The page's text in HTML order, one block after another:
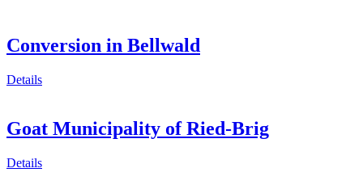
Conversion in Bellwald
Details
Goat Municipality of Ried-Brig
Details